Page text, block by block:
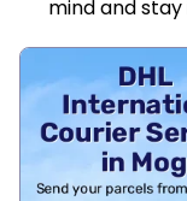
mind and